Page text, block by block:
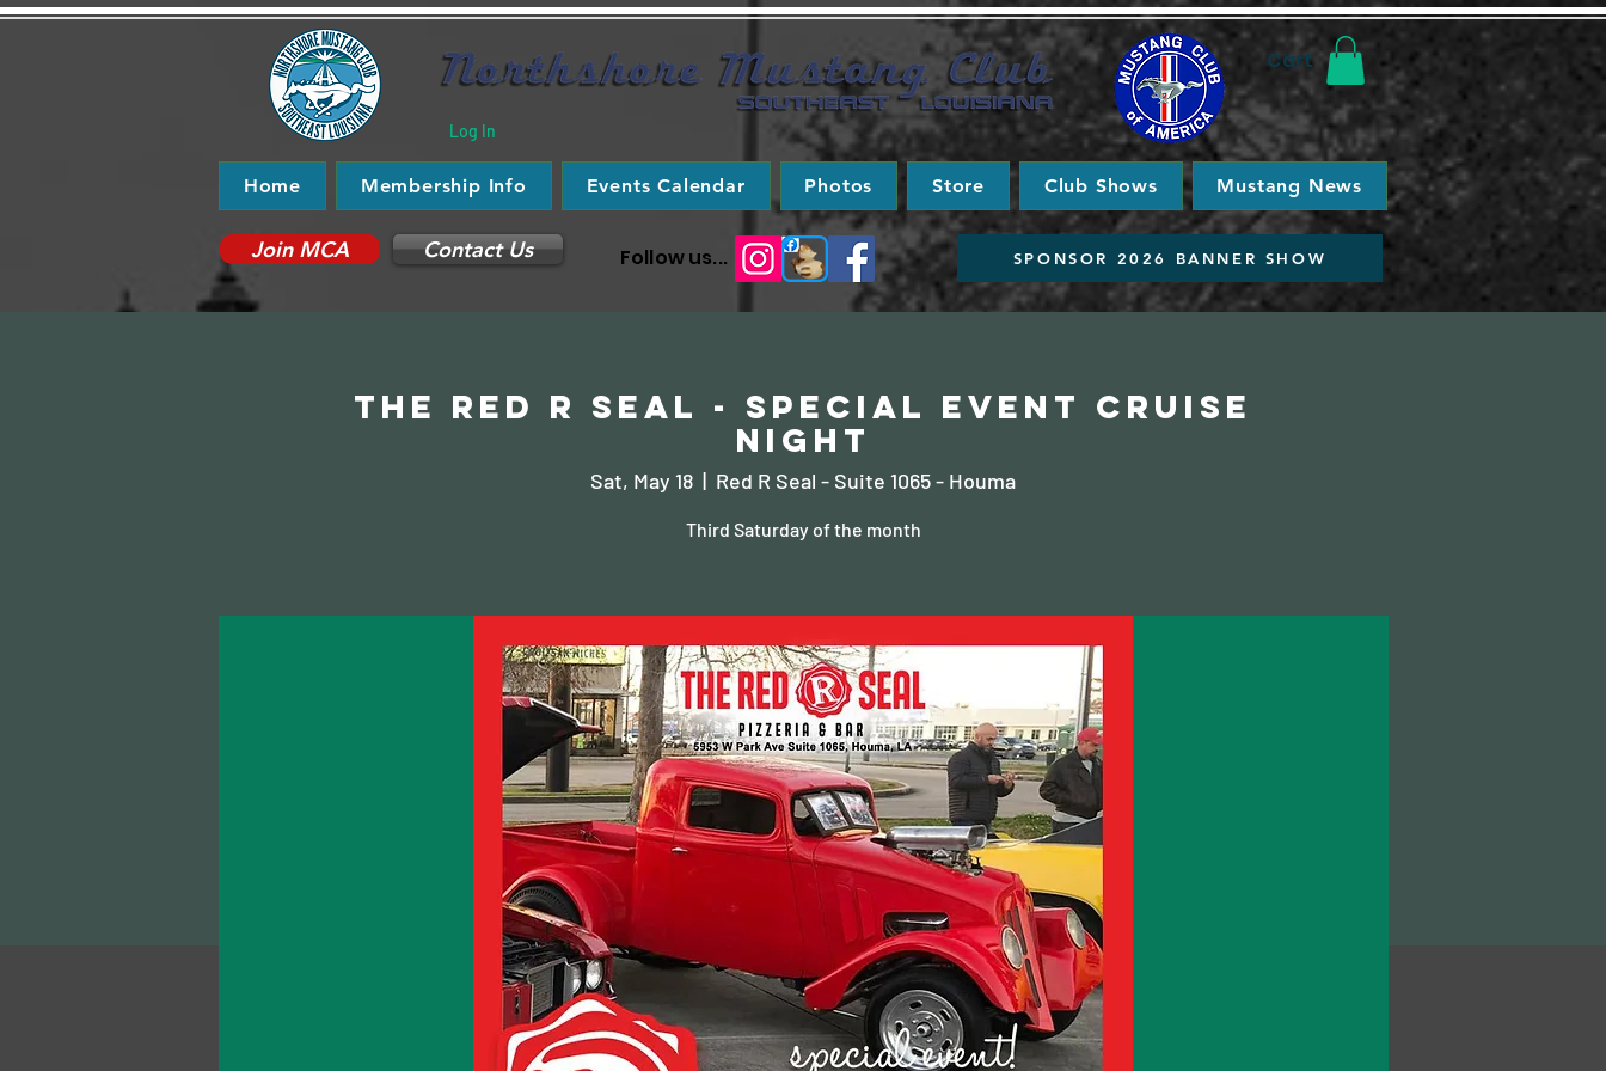
Log In
Cart
Home Membership Info Events Calendar Photos Store Club Shows Mustang News
Join MCA Contact Us Follow us... SPONSOR 2026 BANNER SHOW
The Red R Seal - Special Event Cruise
Night
Sat, May 18
  |
Red R Seal - Suite 1065 - Houma
Third Saturday of the month